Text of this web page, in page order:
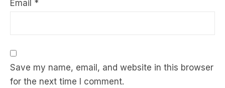
Email *
Save my name, email, and website in this browser
for the next time I comment.